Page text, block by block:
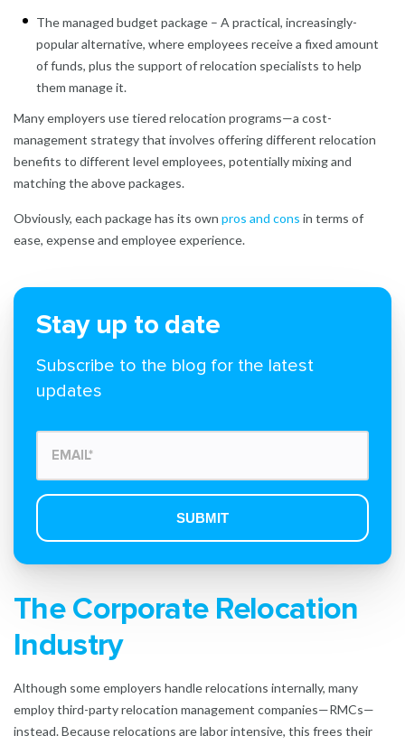
The managed budget package – A practical, increasingly-
popular alternative, where employees receive a fixed amount
of funds, plus the support of relocation specialists to help
them manage it.
Many employers use tiered relocation programs—a cost-
management strategy that involves offering different relocation
benefits to different level employees, potentially mixing and
matching the above packages.
Obviously, each package has its own pros and cons in terms of
ease, expense and employee experience.
Stay up to date
Subscribe to the blog for the latest
updates
The Corporate Relocation
Industry
Although some employers handle relocations internally, many
employ third-party relocation management companies—RMCs—
instead. Because relocations are labor intensive, this frees their